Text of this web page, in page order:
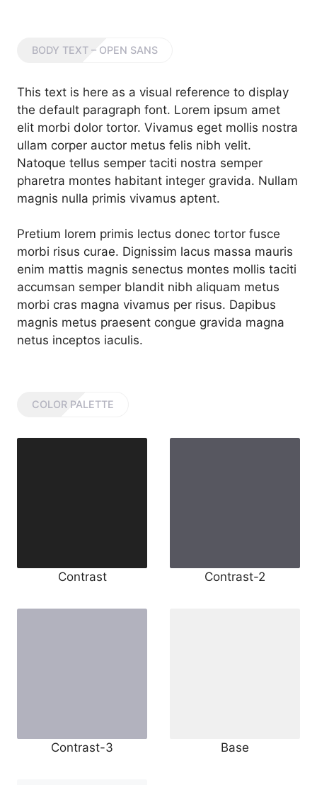
BODY TEXT – OPEN SANS
This text is here as a visual reference to display
the default paragraph font. Lorem ipsum amet
elit morbi dolor tortor. Vivamus eget mollis nostra
ullam corper auctor metus felis nibh velit.
Natoque tellus semper taciti nostra semper
pharetra montes habitant integer gravida. Nullam
magnis nulla primis vivamus aptent.
Pretium lorem primis lectus donec tortor fusce
morbi risus curae. Dignissim lacus massa mauris
enim mattis magnis senectus montes mollis taciti
accumsan semper blandit nibh aliquam metus
morbi cras magna vivamus per risus. Dapibus
magnis metus praesent congue gravida magna
netus inceptos iaculis.
COLOR PALETTE
Contrast Contrast-2
Contrast-3 Base